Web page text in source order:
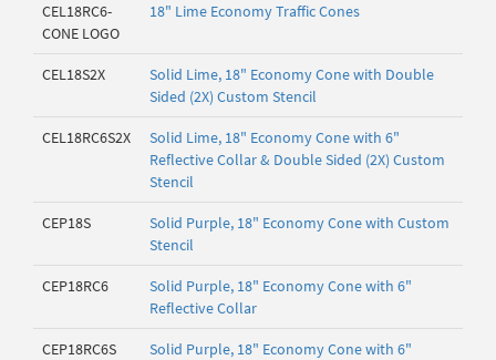
CEL18RC6-
CONE LOGO
18" Lime Economy Traffic Cones
CEL18S2X
Solid Lime, 18" Economy Cone with Double
Sided (2X) Custom Stencil
CEL18RC6S2X
Solid Lime, 18" Economy Cone with 6"
Reflective Collar & Double Sided (2X) Custom
Stencil
CEP18S
Solid Purple, 18" Economy Cone with Custom
Stencil
CEP18RC6
Solid Purple, 18" Economy Cone with 6"
Reflective Collar
CEP18RC6S
Solid Purple, 18" Economy Cone with 6"